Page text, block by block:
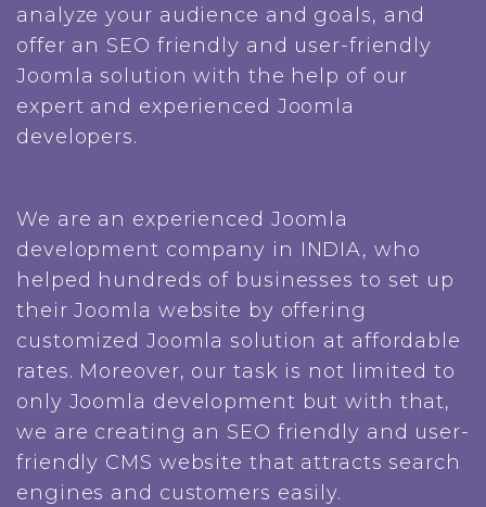
analyze your audience and goals, and
offer an SEO friendly and user-friendly
Joomla solution with the help of our
expert and experienced Joomla
developers.
We are an experienced Joomla
development company in INDIA, who
helped hundreds of businesses to set up
their Joomla website by offering
customized Joomla solution at affordable
rates. Moreover, our task is not limited to
only Joomla development but with that,
we are creating an SEO friendly and user-
friendly CMS website that attracts search
engines and customers easily.